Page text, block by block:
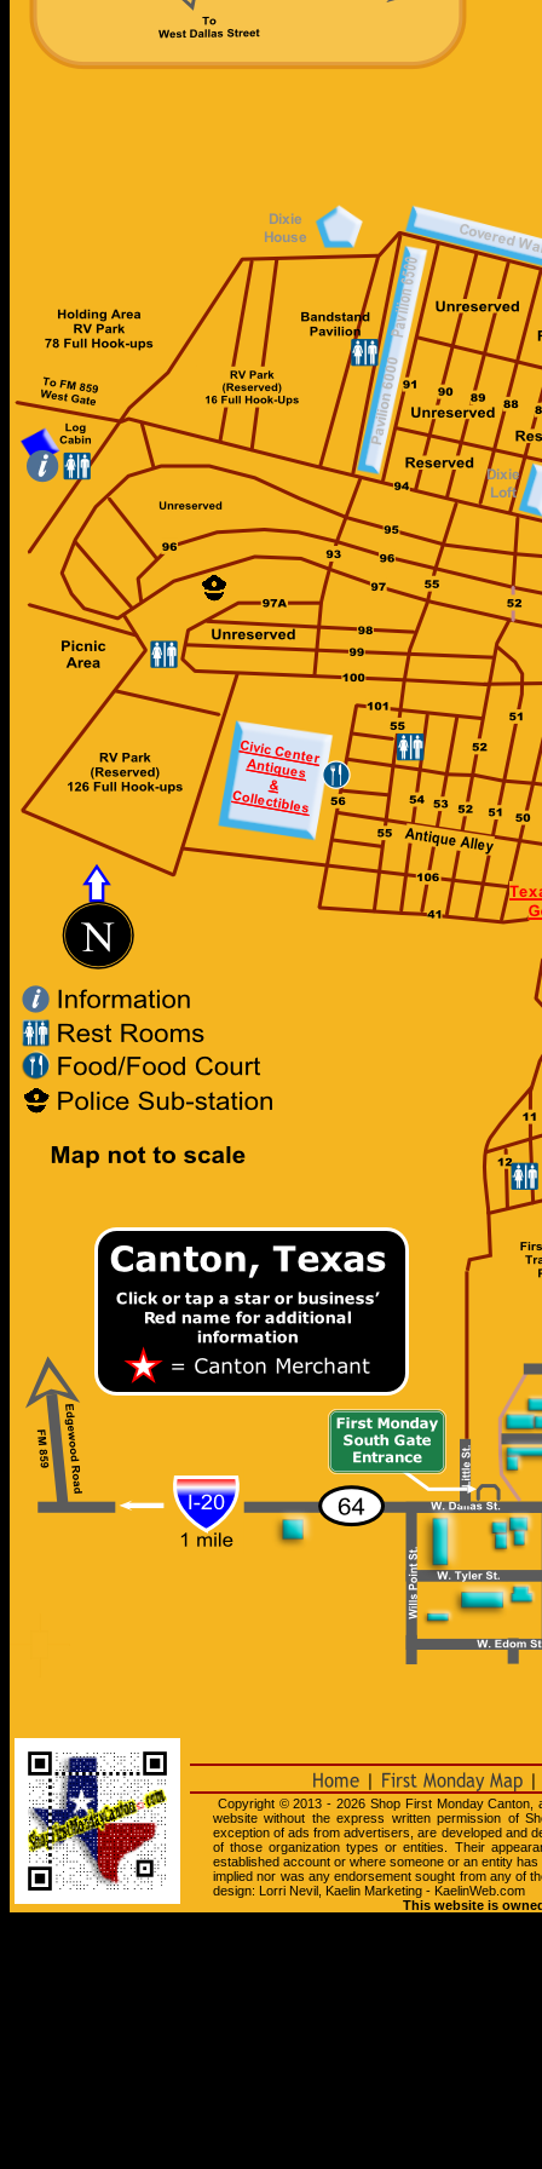
Copyright © 2013 - 2026 Shop First Monday
website without the express written permission of
exception of ads from advertisers, are developed and
of those organization types or entities. Their
established account or where someone or an entity
implied nor was any endorsement sought from any of
design: Lorri Nevil, Kaelin Marketing - KaelinWeb.com
This website is